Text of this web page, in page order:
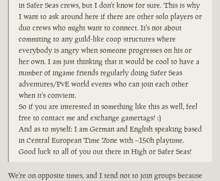
in Safer Seas crews, but I don't know for sure. This is why
I want to ask around here if there are other solo players or
duo crews who might want to connect. It's not about
commiting to any guild-like coop structures where
everybody is angry when someone progresses on his or
her own. I am just thinking that it would be cool to have a
number of ingame friends regularly doing Safer Seas
adventures/PvE world events who can join each other
when it's convient.
So if you are interested in something like this as well, feel
free to contact me and exchange gamertags! :)
And as to myself: I am German and English speaking based
in Central European Time Zone with ~150h playtime.
Good luck to all of you out there in High or Safer Seas!
We're on opposite times, and I tend not to join groups because